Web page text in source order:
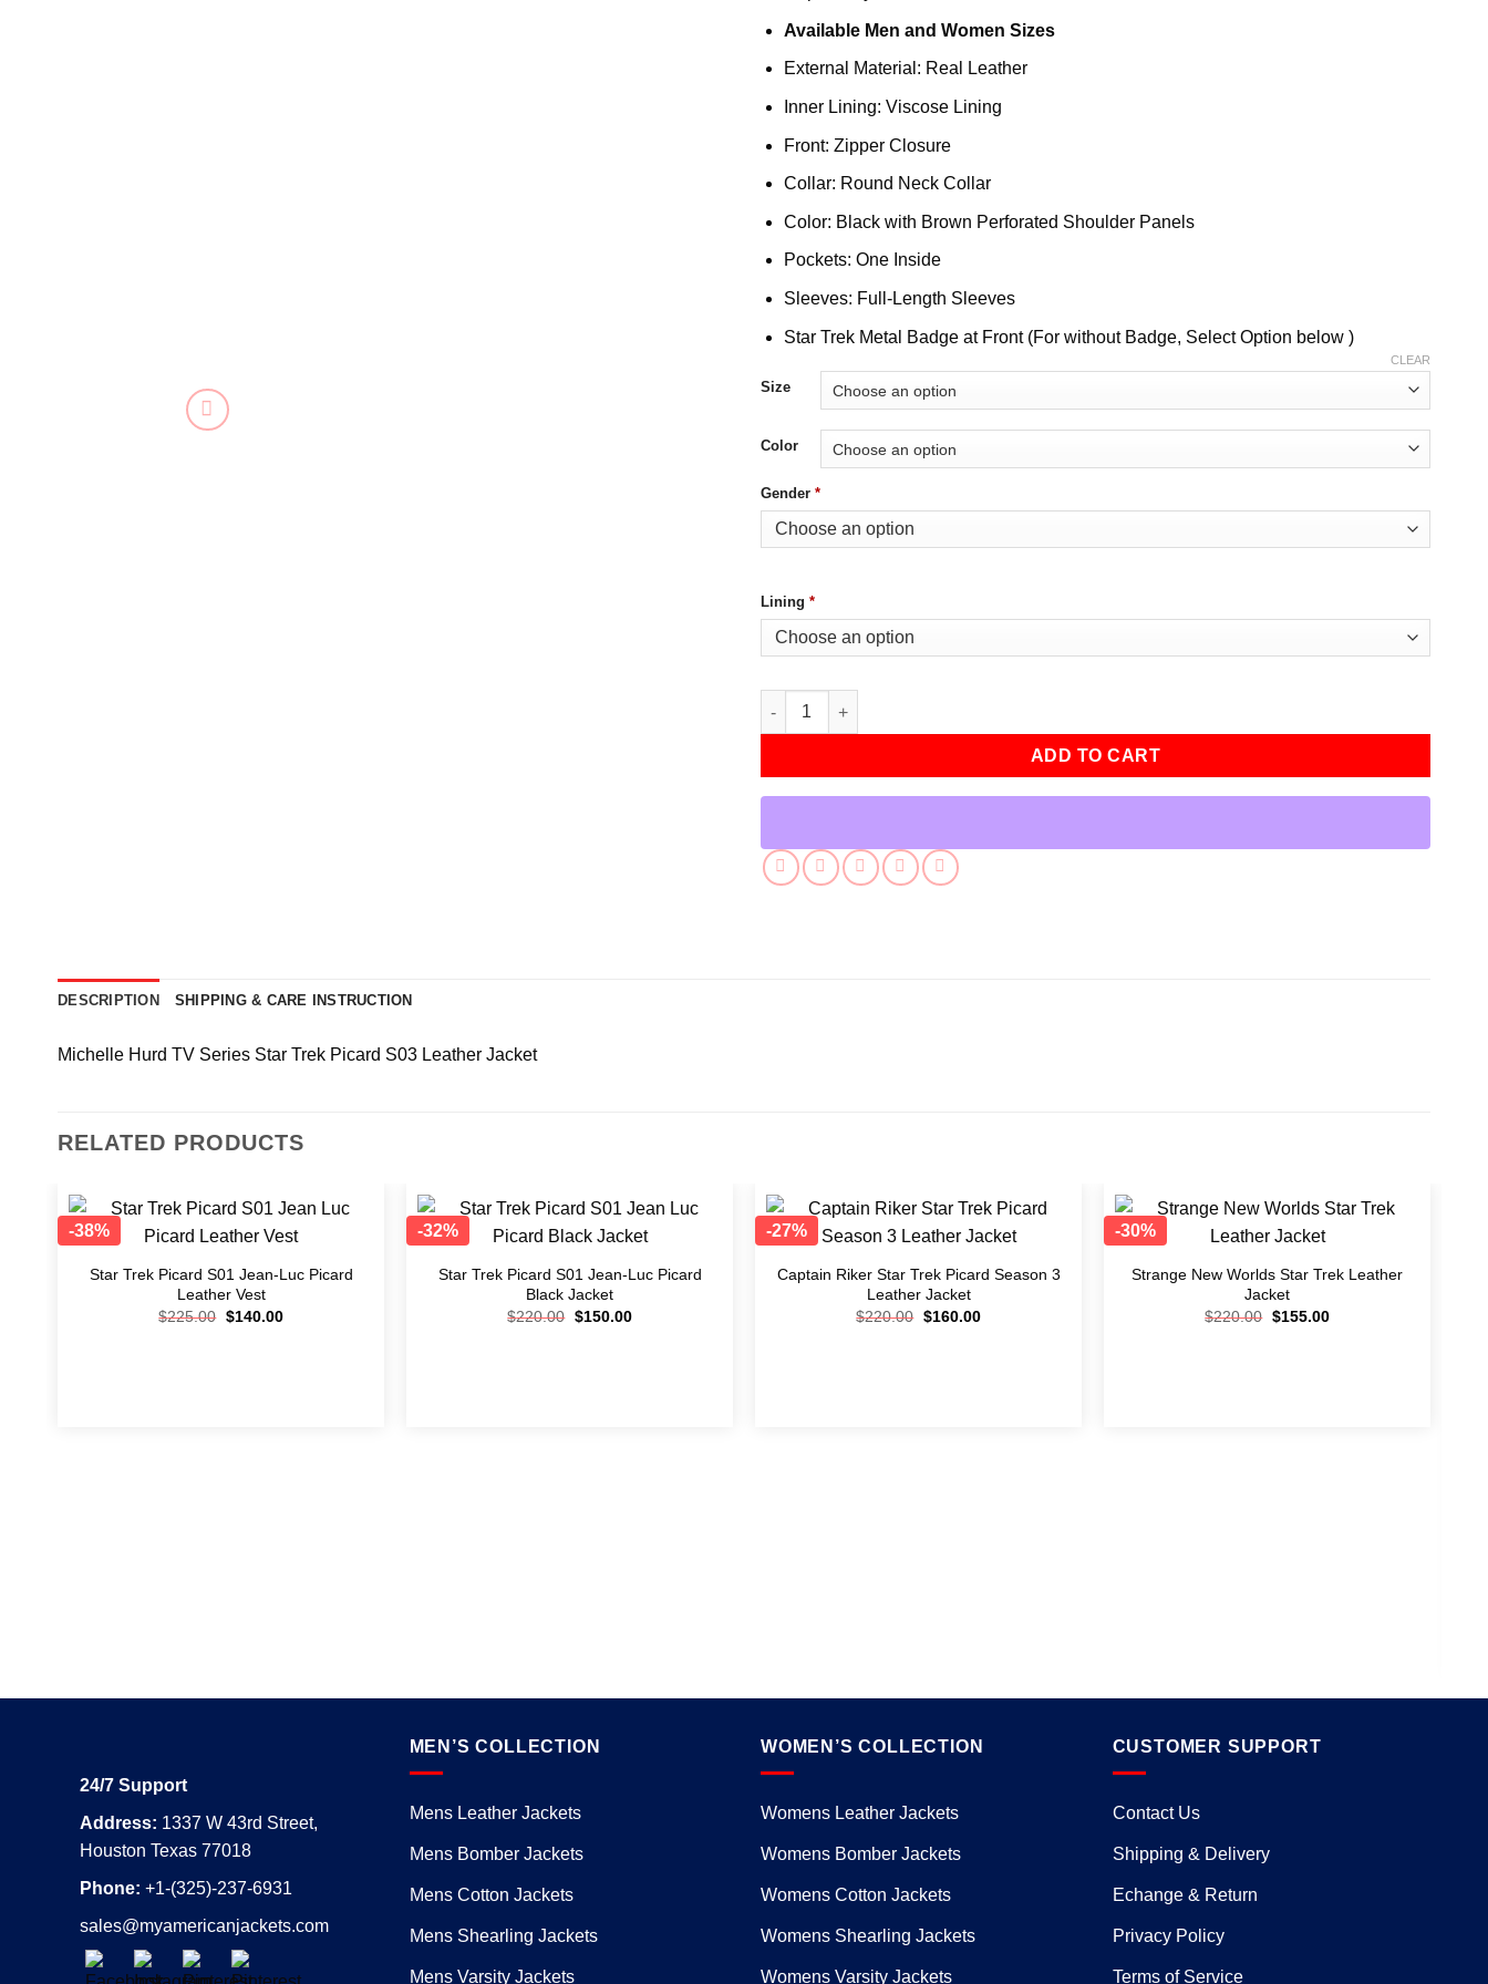
Available Men and Women Sizes
External Material: Real Leather
Inner Lining: Viscose Lining
Front: Zipper Closure
Collar: Round Neck Collar
Color: Black with Brown Perforated Shoulder Panels
Pockets: One Inside
Sleeves: Full-Length Sleeves
Star Trek Metal Badge at Front (For without Badge, Select Option below )
Size
Color
CLEAR
Gender *
Lining *
Raffi Musiker Star Trek Picard Season 3 Leather Jacket quantity
ADD TO CART
DESCRIPTION SHIPPING & CARE INSTRUCTION
Michelle Hurd TV Series Star Trek Picard S03 Leather Jacket
RELATED PRODUCTS
-38%
wishlist
Star Trek Picard S01 Jean-Luc Picard
Leather Vest
$225.00 $140.00
-32%
wishlist
Star Trek Picard S01 Jean-Luc Picard
Black Jacket
$220.00 $150.00
-27%
wishlist
Captain Riker Star Trek Picard Season 3
Leather Jacket
$220.00 $160.00
-30%
wishlist
Strange New Worlds Star Trek Leather
Jacket
$220.00 $155.00
24/7 Support
Address: 1337 W 43rd Street,
Houston Texas 77018
Phone: +1-(325)-237-6931
sales@myamericanjackets.com
MEN’S COLLECTION
Mens Leather Jackets
Mens Bomber Jackets
Mens Cotton Jackets
Mens Shearling Jackets
Mens Varsity Jackets
WOMEN’S COLLECTION
Womens Leather Jackets
Womens Bomber Jackets
Womens Cotton Jackets
Womens Shearling Jackets
Womens Varsity Jackets
CUSTOMER SUPPORT
Contact Us
Shipping & Delivery
Echange & Return
Privacy Policy
Terms of Service